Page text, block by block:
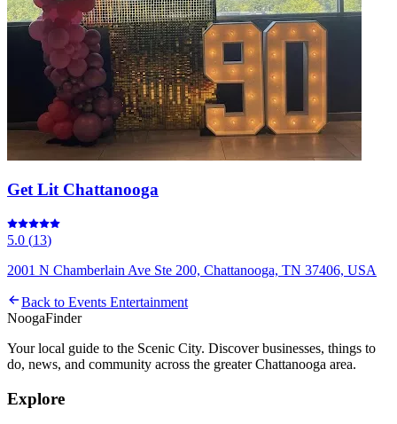
Get Lit Chattanooga
5.0 (13)
2001 N Chamberlain Ave Ste 200, Chattanooga, TN 37406, USA
Back to Events Entertainment
NoogaFinder
Your local guide to the Scenic City. Discover businesses, things to
do, news, and community across the greater Chattanooga area.
Explore